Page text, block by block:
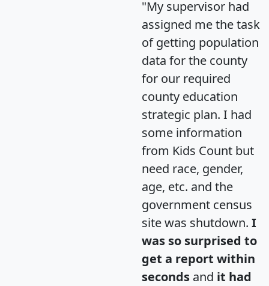
"My supervisor had
assigned me the task
of getting population
data for the county
for our required
county education
strategic plan. I had
some information
from Kids Count but
need race, gender,
age, etc. and the
government census
site was shutdown. I
was so surprised to
get a report within
seconds and it had